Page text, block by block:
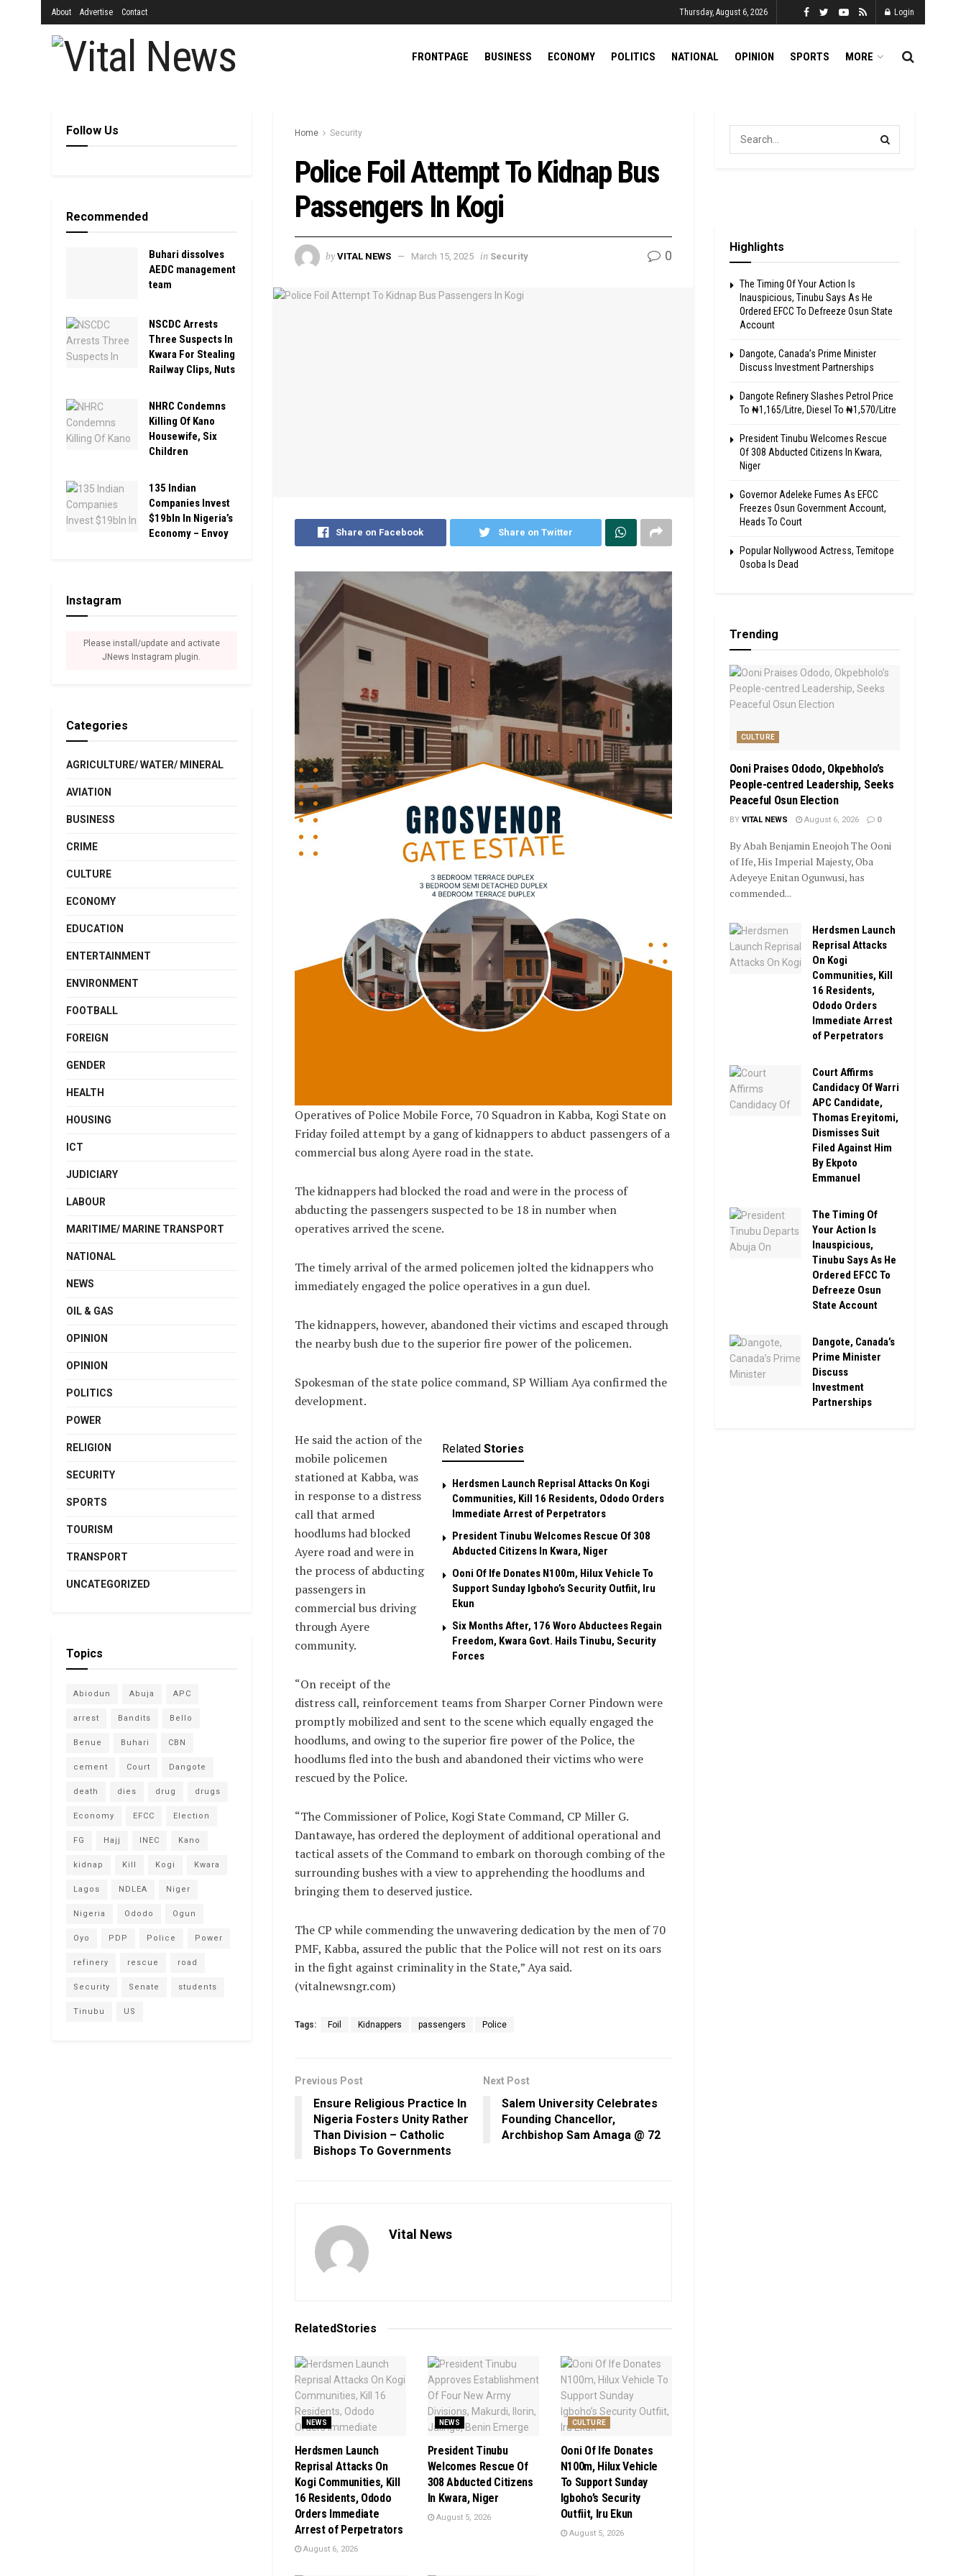
About Advertise Contact Thursday, August 6, 2026 Login
FRONTPAGE BUSINESS ECONOMY POLITICS NATIONAL OPINION SPORTS MORE
Home Security
Police Foil Attempt To Kidnap Bus
Passengers In Kogi
by VITAL NEWS March 15, 2025 in Security 0
Share on Facebook Share on Twitter
Operatives of Police Mobile Force, 70 Squadron in Kabba, Kogi State on
Friday foiled attempt by a gang of kidnappers to abduct passengers of a
commercial bus along Ayere road in the state.
The kidnappers had blocked the road and were in the process of
abducting the passengers suspected to be 18 in number when
operatives arrived the scene.
The timely arrival of the armed policemen jolted the kidnappers who
immediately engaged the police operatives in a gun duel.
The kidnappers, however, abandoned their victims and escaped through
the nearby bush due to the superior fire power of the policemen.
Spokesman of the state police command, SP William Aya confirmed the
development.
Related Stories
Herdsmen Launch Reprisal Attacks On Kogi
Communities, Kill 16 Residents, Ododo Orders
Immediate Arrest of Perpetrators
President Tinubu Welcomes Rescue Of 308
Abducted Citizens In Kwara, Niger
Ooni Of Ife Donates N100m, Hilux Vehicle To
Support Sunday Igboho’s Security Outfiit, Iru
Ekun
Six Months After, 176 Woro Abductees Regain
Freedom, Kwara Govt. Hails Tinubu, Security
Forces
He said the action of the
mobile policemen
stationed at Kabba, was
in response to a distress
call that armed
hoodlums had blocked
Ayere road and were in
the process of abducting
passengers in
commercial bus driving
through Ayere
community.
“On receipt of the
distress call, reinforcement teams from Sharper Corner Pindown were
promptly mobilized and sent to the scene which equally engaged the
hoodlums, and owing to the superior fire power of the Police, the
hoodlums fled into the bush and abandoned their victims who were
rescued by the Police.
“The Commissioner of Police, Kogi State Command, CP Miller G.
Dantawaye, has ordered the deployment of additional operational and
tactical assets of the Command to embark on thorough combing of the
surrounding bushes with a view to apprehending the hoodlums and
bringing them to deserved justice.
The CP while commending the unwavering dedication by the men of 70
PMF, Kabba, assured the public that the Police will not rest on its oars
in the fight against criminality in the State,” Aya said.
(vitalnewsngr.com)
Tags: Foil Kidnappers passengers Police
Previous Post
Ensure Religious Practice In
Nigeria Fosters Unity Rather
Than Division – Catholic
Bishops To Governments
Next Post
Salem University Celebrates
Founding Chancellor,
Archbishop Sam Amaga @ 72
Vital News
RelatedStories
NEWS
Herdsmen Launch
Reprisal Attacks On
Kogi Communities, Kill
16 Residents, Ododo
Orders Immediate
Arrest of Perpetrators
August 6, 2026
NEWS
President Tinubu
Welcomes Rescue Of
308 Abducted Citizens
In Kwara, Niger
August 5, 2026
CULTURE
Ooni Of Ife Donates
N100m, Hilux Vehicle
To Support Sunday
Igboho’s Security
Outfiit, Iru Ekun
August 5, 2026
Follow Us
Recommended
Buhari dissolves
AEDC management
team
NSCDC Arrests
Three Suspects In
Kwara For Stealing
Railway Clips, Nuts
NHRC Condemns
Killing Of Kano
Housewife, Six
Children
135 Indian
Companies Invest
$19bln In Nigeria’s
Economy – Envoy
Instagram
Please install/update and activate
JNews Instagram plugin.
Categories
AGRICULTURE/ WATER/ MINERAL
AVIATION
BUSINESS
CRIME
CULTURE
ECONOMY
EDUCATION
ENTERTAINMENT
ENVIRONMENT
FOOTBALL
FOREIGN
GENDER
HEALTH
HOUSING
ICT
JUDICIARY
LABOUR
MARITIME/ MARINE TRANSPORT
NATIONAL
NEWS
OIL & GAS
OPINION
OPINION
POLITICS
POWER
RELIGION
SECURITY
SPORTS
TOURISM
TRANSPORT
UNCATEGORIZED
Topics
Abiodun Abuja APC
arrest Bandits Bello
Benue Buhari CBN
cement Court Dangote
death dies drug drugs
Economy EFCC Election
FG Hajj INEC Kano
kidnap Kill Kogi Kwara
Lagos NDLEA Niger
Nigeria Ododo Ogun
Oyo PDP Police Power
refinery rescue road
Security Senate students
Tinubu US
Highlights
The Timing Of Your Action Is
Inauspicious, Tinubu Says As He
Ordered EFCC To Defreeze Osun State
Account
Dangote, Canada’s Prime Minister
Discuss Investment Partnerships
Dangote Refinery Slashes Petrol Price
To ₦1,165/Litre, Diesel To ₦1,570/Litre
President Tinubu Welcomes Rescue
Of 308 Abducted Citizens In Kwara,
Niger
Governor Adeleke Fumes As EFCC
Freezes Osun Government Account,
Heads To Court
Popular Nollywood Actress, Temitope
Osoba Is Dead
Trending
CULTURE
Ooni Praises Ododo, Okpebholo’s
People-centred Leadership, Seeks
Peaceful Osun Election
BY VITAL NEWS August 6, 2026 0
By Abah Benjamin Eneojoh The Ooni
of Ife, His Imperial Majesty, Oba
Adeyeye Enitan Ogunwusi, has
commended...
Herdsmen Launch
Reprisal Attacks
On Kogi
Communities, Kill
16 Residents,
Ododo Orders
Immediate Arrest
of Perpetrators
Court Affirms
Candidacy Of Warri
APC Candidate,
Thomas Ereyitomi,
Dismisses Suit
Filed Against Him
By Ekpoto
Emmanuel
The Timing Of
Your Action Is
Inauspicious,
Tinubu Says As He
Ordered EFCC To
Defreeze Osun
State Account
Dangote, Canada’s
Prime Minister
Discuss
Investment
Partnerships